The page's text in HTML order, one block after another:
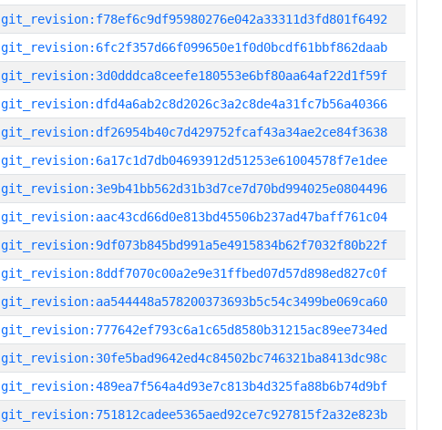
git_revision:f78ef6c9df95980276e042a33311d3fd801f6492
git_revision:6fc2f357d66f099650e1f0d0bcdf61bbf862daab
git_revision:3d0dddca8ceefe180553e6bf80aa64af22d1f59f
git_revision:dfd4a6ab2c8d2026c3a2c8de4a31fc7b56a40366
git_revision:df26954b40c7d429752fcaf43a34ae2ce84f3638
git_revision:6a17c1d7db04693912d51253e61004578f7e1dee
git_revision:3e9b41bb562d31b3d7ce7d70bd994025e0804496
git_revision:aac43cd66d0e813bd45506b237ad47baff761c04
git_revision:9df073b845bd991a5e4915834b62f7032f80b22f
git_revision:8ddf7070c00a2e9e31ffbed07d57d898ed827c0f
git_revision:aa544448a578200373693b5c54c3499be069ca60
git_revision:777642ef793c6a1c65d8580b31215ac89ee734ed
git_revision:30fe5bad9642ed4c84502bc746321ba8413dc98c
git_revision:489ea7f564a4d93e7c813b4d325fa88b6b74d9bf
git_revision:751812cadee5365aed92ce7c927815f2a32e823b